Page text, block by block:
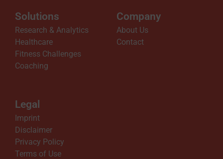
Solutions
Research & Analytics
Healthcare
Fitness Challenges
Coaching
Company
About Us
Contact
Legal
Imprint
Disclaimer
Privacy Policy
Terms of Use